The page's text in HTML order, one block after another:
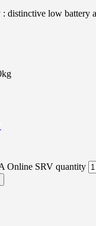
distinctive low battery
Online SRV quantity